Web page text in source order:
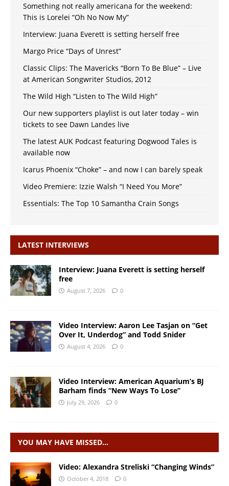
Something not really americana for the weekend:
This is Lorelei “Oh No Now My”
Interview: Juana Everett is setting herself free
Margo Price “Days of Unrest”
Classic Clips: The Mavericks “Born To Be Blue” – Live
at American Songwriter Studios, 2012
The Wild High “Listen to The Wild High”
Our new supporters playlist is out later today – win
tickets to see Dawn Landes live
The latest AUK Podcast featuring Dogwood Tales is
available now
Icarus Phoenix “Choke” – and now I can barely speak
Video Premiere: Izzie Walsh “I Need You More”
Essentials: The Top 10 Samantha Crain Songs
LATEST INTERVIEWS
Interview: Juana Everett is setting herself
free
August 7, 2026 0
Video Interview: Aaron Lee Tasjan on “Get
Over It, Underdog” and Todd Snider
August 4, 2026 0
Video Interview: American Aquarium’s BJ
Barham finds “New Ways To Lose”
July 29, 2026 0
YOU MAY HAVE MISSED…
Video: Alexandra Streliski “Changing Winds”
October 4, 2018 0